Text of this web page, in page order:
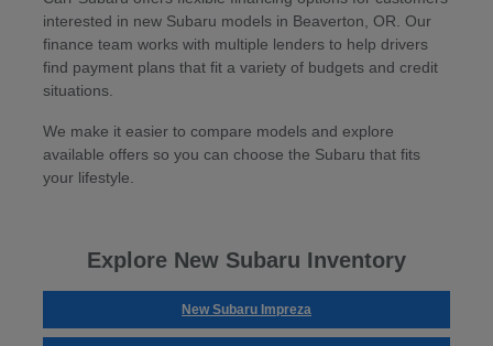
interested in new Subaru models in Beaverton, OR. Our
finance team works with multiple lenders to help drivers
find payment plans that fit a variety of budgets and credit
situations.
We make it easier to compare models and explore
available offers so you can choose the Subaru that fits
your lifestyle.
Explore New Subaru Inventory
New Subaru Impreza